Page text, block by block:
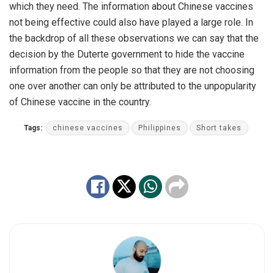
which they need. The information about Chinese vaccines
not being effective could also have played a large role. In
the backdrop of all these observations we can say that the
decision by the Duterte government to hide the vaccine
information from the people so that they are not choosing
one over another can only be attributed to the unpopularity
of Chinese vaccine in the country.
Tags: chinese vaccines Philippines Short takes